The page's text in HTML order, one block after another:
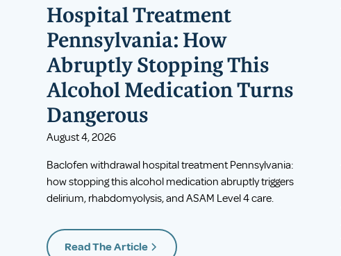
Hospital Treatment
Pennsylvania: How
Abruptly Stopping This
Alcohol Medication Turns
Dangerous
August 4, 2026
Baclofen withdrawal hospital treatment Pennsylvania:
how stopping this alcohol medication abruptly triggers
delirium, rhabdomyolysis, and ASAM Level 4 care.
Read The Article